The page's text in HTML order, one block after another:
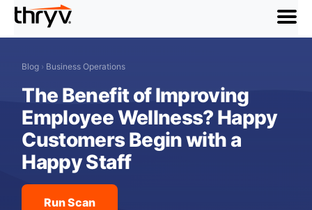
menu
Blog › Business Operations
The Benefit of Improving
Employee Wellness? Happy
Customers Begin with a
Happy Staff
Run Scan